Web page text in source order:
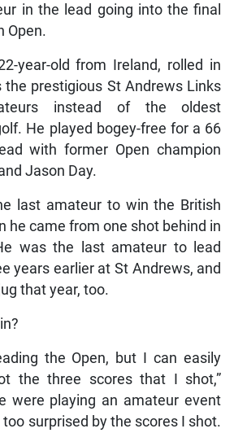
in the lead going into the final
Open.
year-old from Ireland, rolled in
prestigious St Andrews Links
instead of the oldest
He played bogey-free for a 66
with former Open champion
Jason Day.
last amateur to win the British
he came from one shot behind in
was the last amateur to lead
years earlier at St Andrews, and
that year, too.
the Open, but I can easily
the three scores that I shot,”
were playing an amateur event
too surprised by the scores I shot.